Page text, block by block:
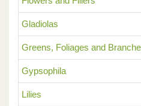
Gladiolas
Greens, Foliages and
Gypsophila
Lilies